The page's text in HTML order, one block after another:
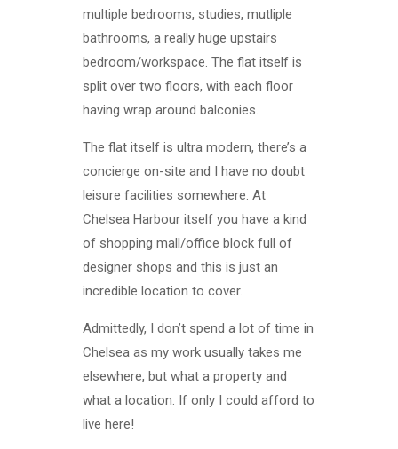
multiple bedrooms, studies, mutliple
bathrooms, a really huge upstairs
bedroom/workspace. The flat itself is
split over two floors, with each floor
having wrap around balconies.
The flat itself is ultra modern, there’s a
concierge on-site and I have no doubt
leisure facilities somewhere. At
Chelsea Harbour itself you have a kind
of shopping mall/office block full of
designer shops and this is just an
incredible location to cover.
Admittedly, I don’t spend a lot of time in
Chelsea as my work usually takes me
elsewhere, but what a property and
what a location. If only I could afford to
live here!